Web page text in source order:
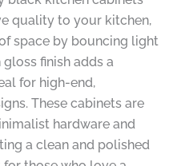
quality to your kitchen,
space by bouncing light
finish adds a
for high-end,
These cabinets are
hardware and
a clean and polished